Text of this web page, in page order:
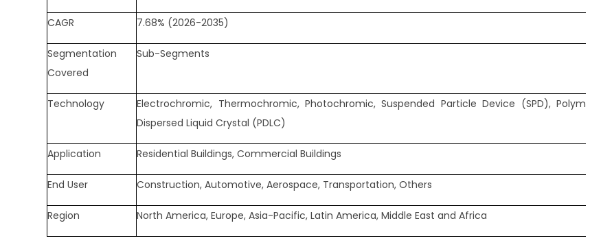
CAGR 7.68% (2026-2035)
Segmentation
Covered
Sub-Segments
Technology
Electrochromic, Thermochromic, Photochromic, Suspended Particle Device (SPD), Polymer
Dispersed Liquid Crystal (PDLC)
Application Residential Buildings, Commercial Buildings
End User Construction, Automotive, Aerospace, Transportation, Others
Region North America, Europe, Asia-Pacific, Latin America, Middle East and Africa